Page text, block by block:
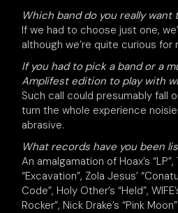
Which band do you really
If we had to choose just one,
although we’re quite curious for
If you had to pick a band or a
Amplifest edition to play with
Such call could presumably fall
turn the whole experience
abrasive.
What records have you been
An amalgamation of Hoax’s “LP”,
“Excavation”, Zola Jesus’
Code”, Holy Other’s “Held”,
Rocker”, Nick Drake’s “Pink